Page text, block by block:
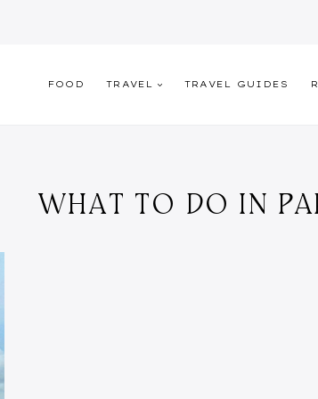
FOOD TRAVEL TRAVEL GUIDES
WHAT TO DO IN